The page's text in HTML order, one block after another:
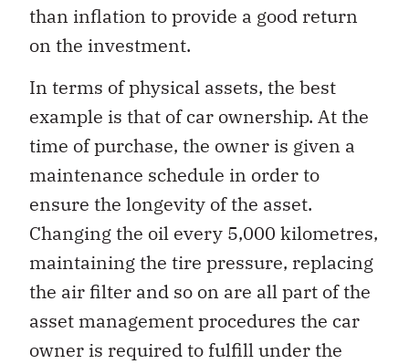
than inflation to provide a good return
on the investment.
In terms of physical assets, the best
example is that of car ownership. At the
time of purchase, the owner is given a
maintenance schedule in order to
ensure the longevity of the asset.
Changing the oil every 5,000 kilometres,
maintaining the tire pressure, replacing
the air filter and so on are all part of the
asset management procedures the car
owner is required to fulfill under the